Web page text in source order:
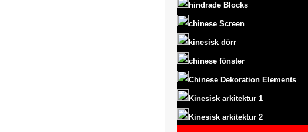
hindrade Blocks
chinese Screen
kinesisk dörr
chinese fönster
Chinese Dekoration Elements
Kinesisk arkitektur 1
Kinesisk arkitektur 2